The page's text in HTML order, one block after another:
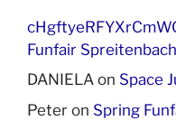
Funfair Spreitenbach
DANIELA on Space
Peter on Spring